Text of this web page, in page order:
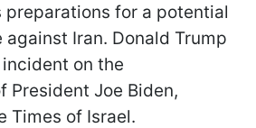
preparations for a potential
Iran. Donald Trump
on the
President Joe Biden,
Times of Israel.